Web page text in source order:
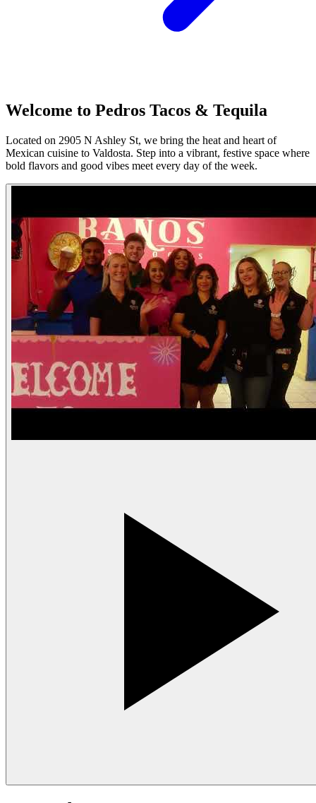
Welcome to Pedros Tacos & Tequila
Located on 2905 N Ashley St, we bring the heat and heart of
Mexican cuisine to Valdosta. Step into a vibrant, festive space where
bold flavors and good vibes meet every day of the week.